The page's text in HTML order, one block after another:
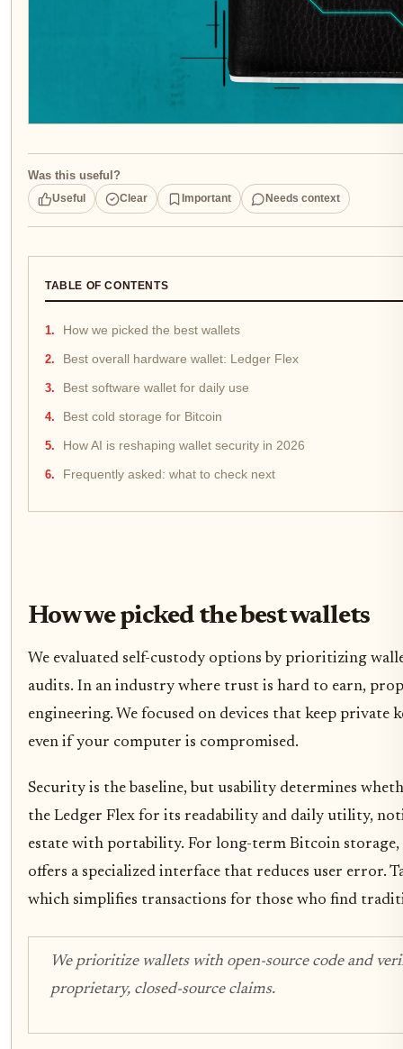
Was this useful?
Useful Clear Important Needs context
TABLE OF CONTENTS
How we picked the best wallets
Best overall hardware wallet: Ledger Flex
Best software wallet for daily use
Best cold storage for Bitcoin
How AI is reshaping wallet security in 2026
Frequently asked: what to check next
How we picked the best wallets
We evaluated self-custody options by prioritizing
audits. In an industry where trust is hard to earn,
engineering. We focused on devices that keep private
even if your computer is compromised.
Security is the baseline, but usability determines
the Ledger Flex for its readability and daily utility,
estate with portability. For long-term Bitcoin
offers a specialized interface that reduces user error.
which simplifies transactions for those who find
We prioritize wallets with open-source code and
proprietary, closed-source claims.